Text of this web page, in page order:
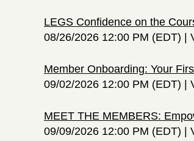
LEGS Confidence on the
08/26/2026 12:00 PM (EDT)
Member Onboarding: Your
09/02/2026 12:00 PM (EDT)
MEET THE MEMBERS:
09/09/2026 12:00 PM (EDT)